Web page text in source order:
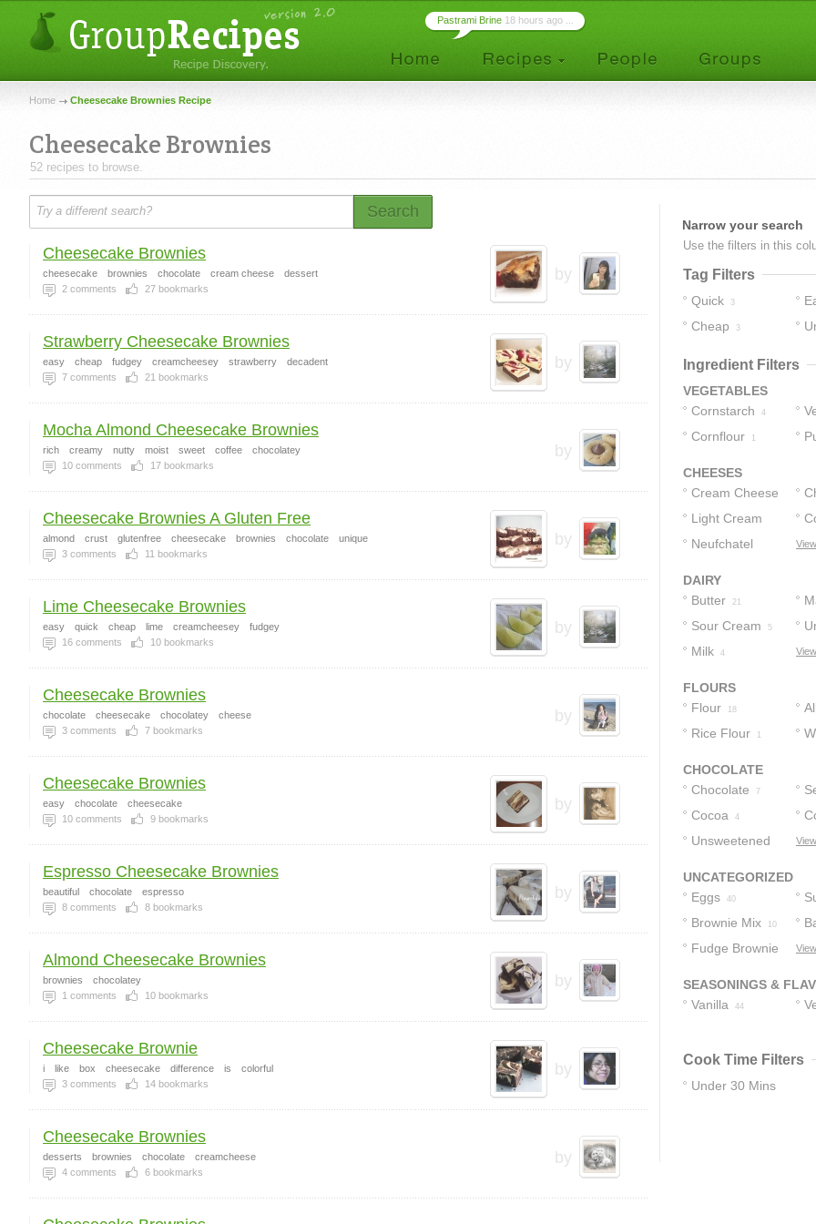
Pastrami Brine 18 hours ago ...
Home Cheesecake Brownies Recipe
Cheesecake Brownies
52 recipes to browse.
Search
by
Cheesecake Brownies
cheesecake brownies chocolate cream cheese
dessert
2 comments 27 bookmarks
by
Strawberry Cheesecake Brownies
easy cheap fudgey creamcheesey strawberry
decadent
7 comments 21 bookmarks
by
Mocha Almond Cheesecake Brownies
rich creamy nutty moist sweet coffee
chocolatey
10 comments 17 bookmarks
by
Cheesecake Brownies A Gluten Free
almond crust glutenfree cheesecake brownies chocolate
unique
3 comments 11 bookmarks
by
Lime Cheesecake Brownies
easy quick cheap lime creamcheesey
fudgey
16 comments 10 bookmarks
by
Cheesecake Brownies
chocolate cheesecake chocolatey
cheese
3 comments 7 bookmarks
by
Cheesecake Brownies
easy chocolate
cheesecake
10 comments 9 bookmarks
by
Espresso Cheesecake Brownies
beautiful chocolate
espresso
8 comments 8 bookmarks
by
Almond Cheesecake Brownies
brownies
chocolatey
1 comments 10 bookmarks
by
Cheesecake Brownie
i like box cheesecake difference is
colorful
3 comments 14 bookmarks
by
Cheesecake Brownies
desserts brownies chocolate
creamcheese
4 comments 6 bookmarks
Narrow your search
Use the filters in this
Tag Filters
Quick 3
Cheap 3
Ingredient Filters
VEGETABLES
Cornstarch
4
Cornflour 1
CHEESES
Cream Cheese
39
Light Cream
Cheese
2 1
Neufchatel
DAIRY
Butter
21
Sour Cream 5
5
Milk 4
FLOURS
Flour
18
Rice Flour 1
CHOCOLATE
Chocolate
7
Cocoa 4
Unsweetened
UNCATEGORIZED
Eggs
40
Brownie Mix 10
9
Fudge Brownie
SEASONINGS &
Vanilla
44
Cook Time Filters
Under 30 Mins